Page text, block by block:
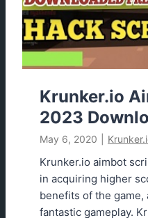
o
B
e
M
d
(
n
s
Krunker.io
2023
May 6, 2020
Krunker.io aimbot
in acquiring higher
benefits of the
fantastic gameplay.